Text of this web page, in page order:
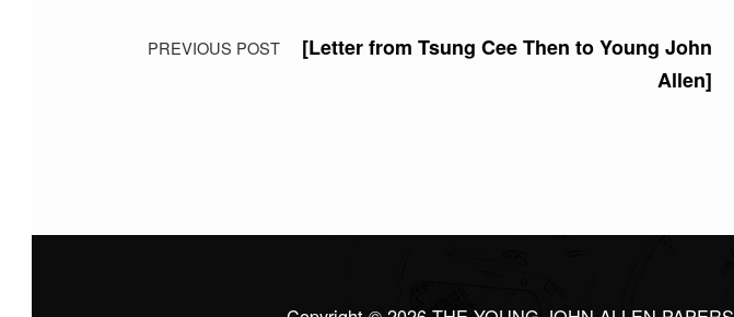
PREVIOUS POST
[Letter from Tsung Cee Then to Young John
Allen]